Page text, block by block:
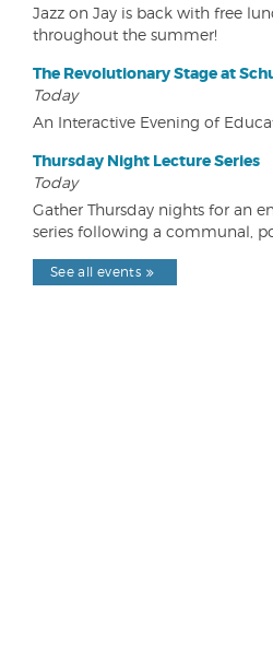
Jazz on Jay is back with free
throughout the summer!
The Revolutionary Stage at
Today
An Interactive Evening of
Thursday Night Lecture Series
Today
Gather Thursday nights for an
series following a communal,
See all events